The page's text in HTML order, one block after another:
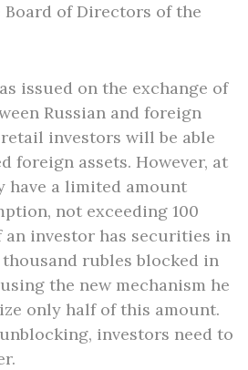
of Directors of the
issued on the exchange of
Russian and foreign
investors will be able
foreign assets. However, at
have a limited amount
not exceeding 100
an investor has securities in
rubles blocked in
the new mechanism he
only half of this amount.
investors need to